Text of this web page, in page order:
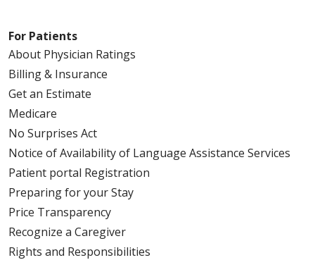
For Patients
About Physician Ratings
Billing & Insurance
Get an Estimate
Medicare
No Surprises Act
Notice of Availability of Language Assistance Services
Patient portal Registration
Preparing for your Stay
Price Transparency
Recognize a Caregiver
Rights and Responsibilities